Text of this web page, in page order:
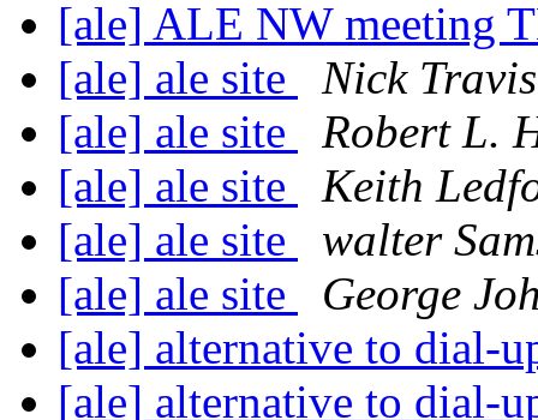
[ale] ALE NW meeting
[ale] ale site
Nick Travis
[ale] ale site
Robert L.
[ale] ale site
Keith
[ale] ale site
walter
[ale] ale site
George
[ale] alternative to dial-
[ale] alternative to dial-